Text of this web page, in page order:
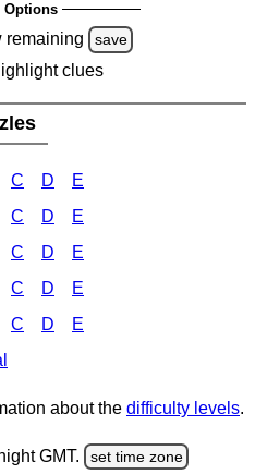
Options
remaining save
clues
C D E
C D E
C D E
C D E
C D E
about the difficulty levels.
GMT. set time zone